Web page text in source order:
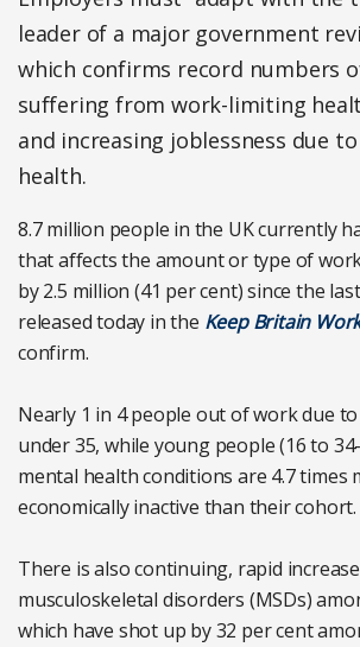
leader of a major government
which confirms record numbers
suffering from work-limiting
and increasing joblessness due
health.
8.7 million people in the UK currently
that affects the amount or type of
by 2.5 million (41 per cent) since the
released today in the Keep Britain
confirm.
Nearly 1 in 4 people out of work due
under 35, while young people (16 to
mental health conditions are 4.7 times
economically inactive than their cohort.
There is also continuing, rapid
musculoskeletal disorders (MSDs)
which have shot up by 32 per cent